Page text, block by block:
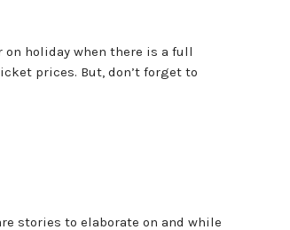
holiday when there is a full
prices. But, don’t forget to
stories to elaborate on and while